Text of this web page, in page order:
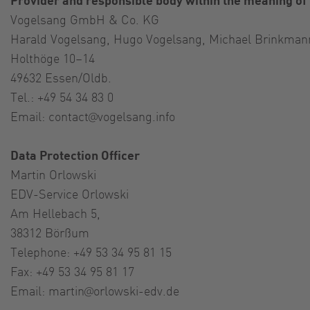
Vogelsang GmbH & Co. KG
Harald Vogelsang, Hugo Vogelsang, Michael
Holthöge 10–14
49632 Essen/Oldb.
Tel.: +49 54 34 83 0
Email: contact@vogelsang.info
Data Protection Officer
Martin Orlowski
EDV-Service Orlowski
Am Hellebach 5,
38312 Börßum
Telephone: +49 53 34 95 81 15
Fax: +49 53 34 95 81 17
Email: martin@orlowski-edv.de